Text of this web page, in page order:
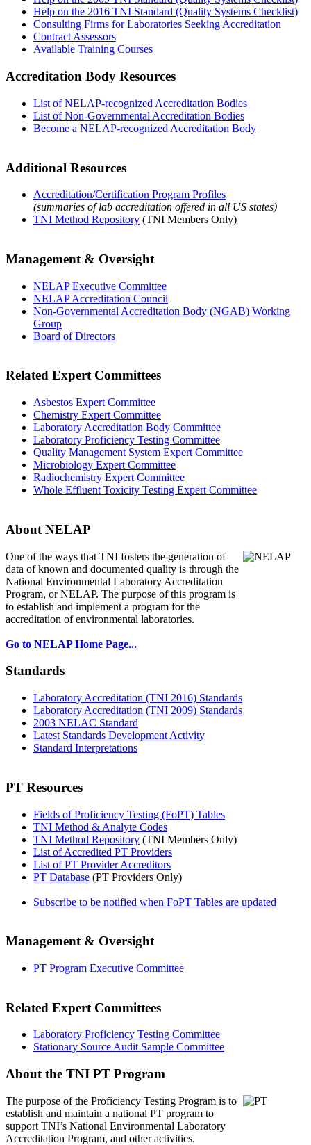
Help on the 2016 TNI Standard (Quality Systems Checklist)
Consulting Firms for Laboratories Seeking Accreditation
Contract Assessors
Available Training Courses
Accreditation Body Resources
List of NELAP-recognized Accreditation Bodies
List of Non-Governmental Accreditation Bodies
Become a NELAP-recognized Accreditation Body
Additional Resources
Accreditation/Certification Program Profiles
(summaries of lab accreditation offered in all US states)
TNI Method Repository (TNI Members Only)
Management & Oversight
NELAP Executive Committee
NELAP Accreditation Council
Non-Governmental Accreditation Body (NGAB) Working
Group
Board of Directors
Related Expert Committees
Asbestos Expert Committee
Chemistry Expert Committee
Laboratory Accreditation Body Committee
Laboratory Proficiency Testing Committee
Quality Management System Expert Committee
Microbiology Expert Committee
Radiochemistry Expert Committee
Whole Effluent Toxicity Testing Expert Committee
About NELAP
One of the ways that TNI fosters the generation of
data of known and documented quality is through the
National Environmental Laboratory Accreditation
Program, or NELAP. The purpose of this program is
to establish and implement a program for the
accreditation of environmental laboratories.
Go to NELAP Home Page...
Standards
Laboratory Accreditation (TNI 2016) Standards
Laboratory Accreditation (TNI 2009) Standards
2003 NELAC Standard
Latest Standards Development Activity
Standard Interpretations
PT Resources
Fields of Proficiency Testing (FoPT) Tables
TNI Method & Analyte Codes
TNI Method Repository (TNI Members Only)
List of Accredited PT Providers
List of PT Provider Accreditors
PT Database (PT Providers Only)
Subscribe to be notified when FoPT Tables are updated
Management & Oversight
PT Program Executive Committee
Related Expert Committees
Laboratory Proficiency Testing Committee
Stationary Source Audit Sample Committee
About the TNI PT Program
The purpose of the Proficiency Testing Program is to
establish and maintain a national PT program to
support TNI’s National Environmental Laboratory
Accreditation Program, and other activities.